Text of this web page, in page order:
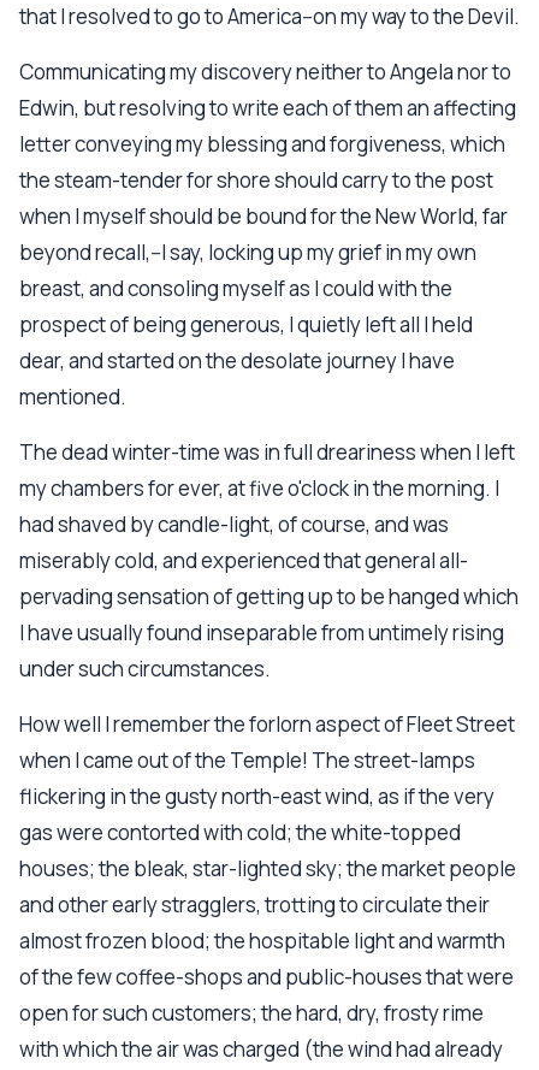
that I resolved to go to America--on my way to the Devil.
Communicating my discovery neither to Angela nor to
Edwin, but resolving to write each of them an affecting
letter conveying my blessing and forgiveness, which
the steam-tender for shore should carry to the post
when I myself should be bound for the New World, far
beyond recall,--I say, locking up my grief in my own
breast, and consoling myself as I could with the
prospect of being generous, I quietly left all I held
dear, and started on the desolate journey I have
mentioned.
The dead winter-time was in full dreariness when I left
my chambers for ever, at five o'clock in the morning. I
had shaved by candle-light, of course, and was
miserably cold, and experienced that general all-
pervading sensation of getting up to be hanged which
I have usually found inseparable from untimely rising
under such circumstances.
How well I remember the forlorn aspect of Fleet Street
when I came out of the Temple! The street-lamps
flickering in the gusty north-east wind, as if the very
gas were contorted with cold; the white-topped
houses; the bleak, star-lighted sky; the market people
and other early stragglers, trotting to circulate their
almost frozen blood; the hospitable light and warmth
of the few coffee-shops and public-houses that were
open for such customers; the hard, dry, frosty rime
with which the air was charged (the wind had already